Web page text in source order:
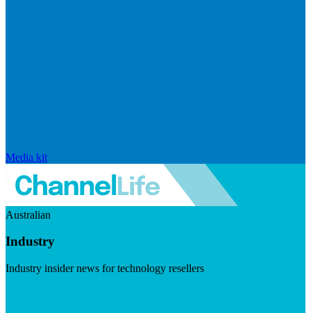
Media kit
Australian
Industry
Industry insider news for technology resellers